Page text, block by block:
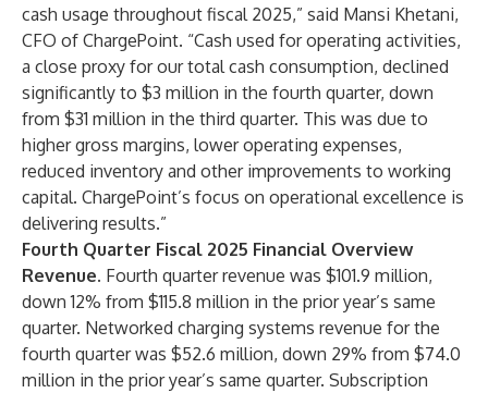
cash usage throughout fiscal 2025,” said Mansi Khetani,
CFO of ChargePoint. “Cash used for operating activities,
a close proxy for our total cash consumption, declined
significantly to $3 million in the fourth quarter, down
from $31 million in the third quarter. This was due to
higher gross margins, lower operating expenses,
reduced inventory and other improvements to working
capital. ChargePoint’s focus on operational excellence is
delivering results.”
Fourth Quarter Fiscal 2025 Financial Overview
Revenue. Fourth quarter revenue was $101.9 million,
down 12% from $115.8 million in the prior year’s same
quarter. Networked charging systems revenue for the
fourth quarter was $52.6 million, down 29% from $74.0
million in the prior year’s same quarter. Subscription